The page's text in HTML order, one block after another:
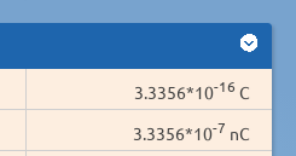
3.3356*10-16 C
3.3356*10-7 nC